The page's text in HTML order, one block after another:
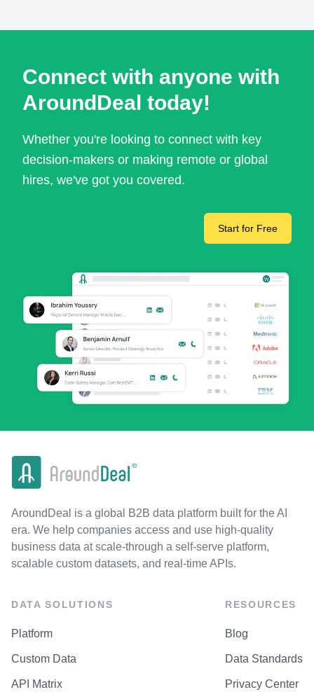
Connect with anyone with
AroundDeal today!
Whether you're looking to connect with key
decision-makers or making remote or global
hires, we've got you covered.
Start for Free
AroundDeal is a global B2B data platform built for the AI
era. We help companies access and use high-quality
business data at scale-through a self-serve platform,
scalable custom datasets, and real-time APIs.
DATA SOLUTIONS
Platform
Custom Data
API Matrix
RESOURCES
Blog
Data Standards
Privacy Center